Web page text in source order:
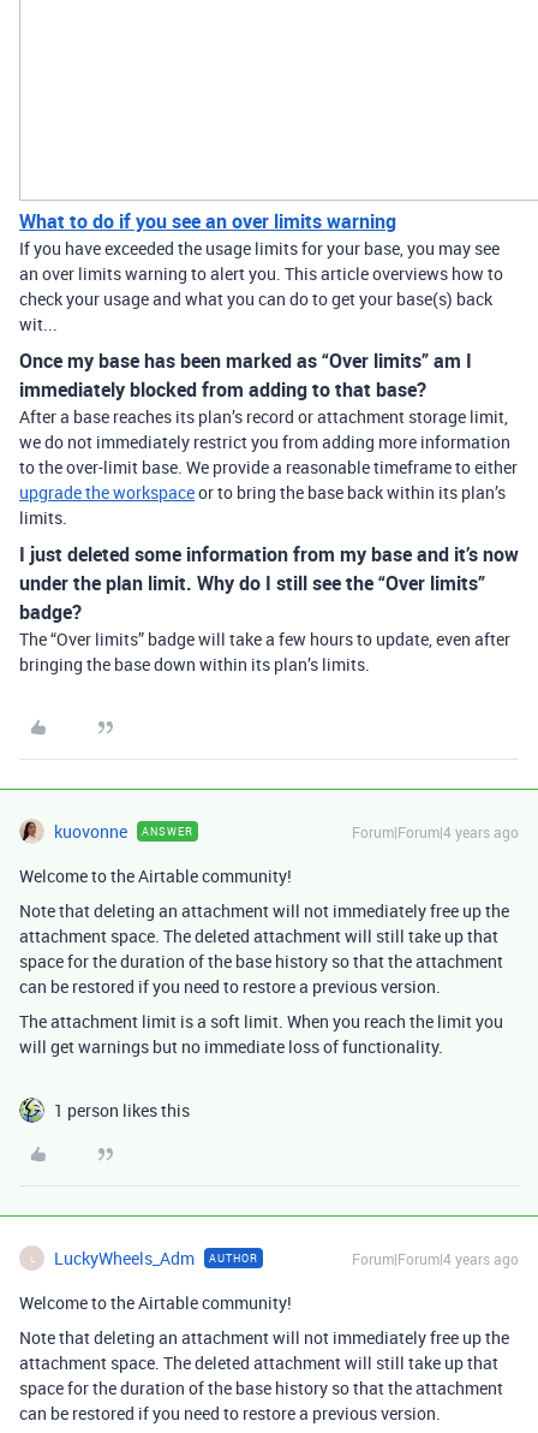
What to do if you see an over limits warning
If you have exceeded the usage limits for your base, you may see
an over limits warning to alert you. This article overviews how to
check your usage and what you can do to get your base(s) back
wit...
Once my base has been marked as “Over limits” am I
immediately blocked from adding to that base?
After a base reaches its plan’s record or attachment storage limit,
we do not immediately restrict you from adding more information
to the over-limit base. We provide a reasonable timeframe to either
upgrade the workspaceor to bring the base back within its plan’s
limits.
I just deleted some information from my base and it’s now
under the plan limit. Why do I still see the “Over limits”
badge?
The “Over limits” badge will take a few hours to update, even after
bringing the base down within its plan’s limits.
kuovonne ANSWER Forum|Forum|4 years ago
Welcome to the Airtable community!
Note that deleting an attachment will not immediately free up the
attachment space. The deleted attachment will still take up that
space for the duration of the base history so that the attachment
can be restored if you need to restore a previous version.
The attachment limit is a soft limit. When you reach the limit you
will get warnings but no immediate loss of functionality.
1 person likes this
LuckyWheels_Adm AUTHOR Forum|Forum|4 years ago
Welcome to the Airtable community!
Note that deleting an attachment will not immediately free up the
attachment space. The deleted attachment will still take up that
space for the duration of the base history so that the attachment
can be restored if you need to restore a previous version.